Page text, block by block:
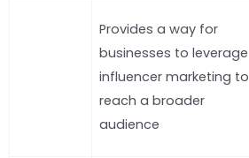
Provides a way for
businesses to leverage
influencer marketing to
reach a broader
audience